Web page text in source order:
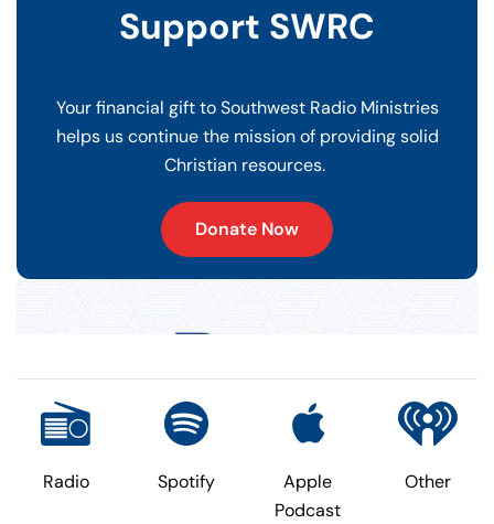
Support SWRC
Your financial gift to Southwest Radio Ministries
helps us continue the mission of providing solid
Christian resources.
Donate Now
Radio Spotify
Apple
Podcast
Other